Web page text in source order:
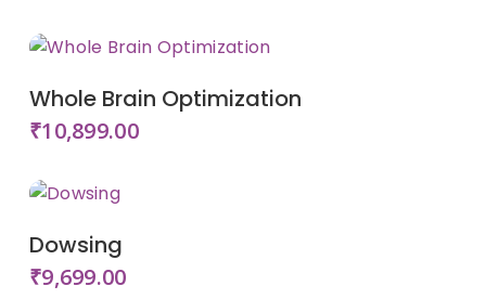
Whole Brain Optimization
₹10,899.00
Dowsing
₹9,699.00